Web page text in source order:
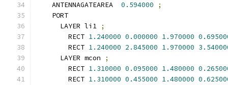
    ANTENNAGATEAREA
0.594000
;
    PORT
      LAYER li1
;
        RECT
1.240000 0.000000 1.970000
        RECT
1.240000 2.845000 1.970000
      LAYER mcon
;
        RECT
1.310000 0.095000 1.480000
        RECT
1.310000 0.455000 1.480000